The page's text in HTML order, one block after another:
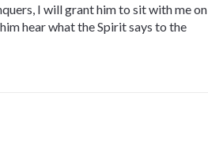
I will grant him to sit with me on
hear what the Spirit says to the